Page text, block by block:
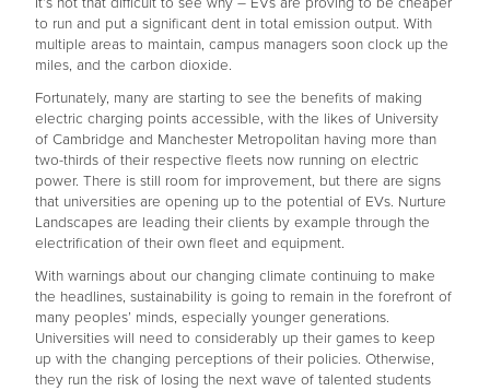
to run and put a significant dent in total emission output. With
multiple areas to maintain, campus managers soon clock up the
miles, and the carbon dioxide.
Fortunately, many are starting to see the benefits of making
electric charging points accessible, with the likes of University
of Cambridge and Manchester Metropolitan having more than
two-thirds of their respective fleets now running on electric
power. There is still room for improvement, but there are signs
that universities are opening up to the potential of EVs. Nurture
Landscapes are leading their clients by example through the
electrification of their own fleet and equipment.
With warnings about our changing climate continuing to make
the headlines, sustainability is going to remain in the forefront of
many peoples’ minds, especially younger generations.
Universities will need to considerably up their games to keep
up with the changing perceptions of their policies. Otherwise,
they run the risk of losing the next wave of talented students